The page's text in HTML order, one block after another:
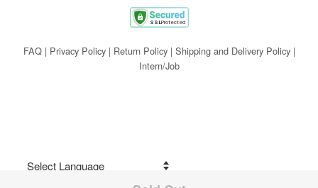
FAQ| Privacy Policy| Return Policy| Shipping and Delivery Policy|
Intern/Job